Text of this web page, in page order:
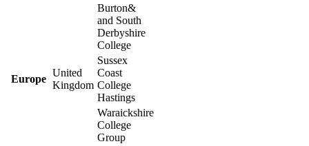
Europe
United
Kingdom
Burton&
and South
Derbyshire
College
Sussex
Coast
College
Hastings
Waraickshire
College
Group